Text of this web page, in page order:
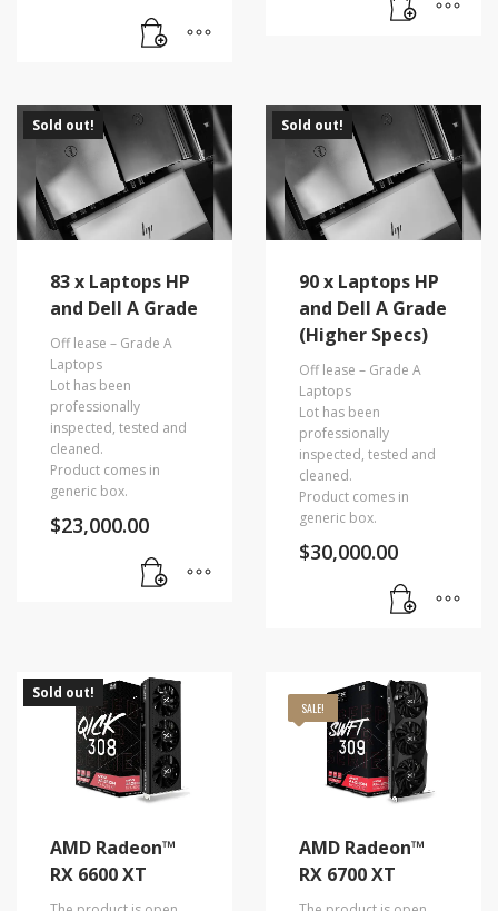
Sold out!
83 x Laptops HP
and Dell A Grade
Off lease – Grade A
Laptops
Lot has been
professionally
inspected, tested and
cleaned.
Product comes in
generic box.
$23,000.00
Sold out!
90 x Laptops HP
and Dell A Grade
(Higher Specs)
Off lease – Grade A
Laptops
Lot has been
professionally
inspected, tested and
cleaned.
Product comes in
generic box.
$30,000.00
Sold out!
AMD Radeon™
RX 6600 XT
SALE!
AMD Radeon™
RX 6700 XT